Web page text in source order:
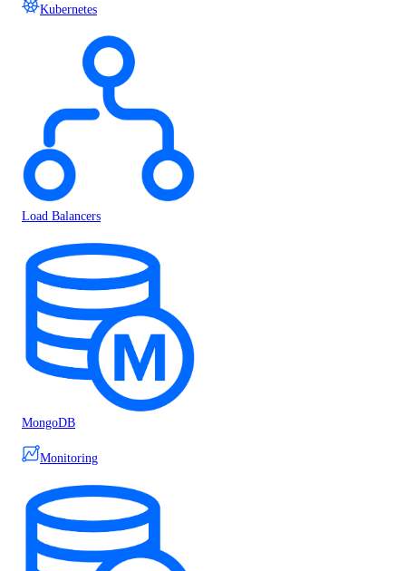
Kubernetes
Load Balancers
MongoDB
Monitoring